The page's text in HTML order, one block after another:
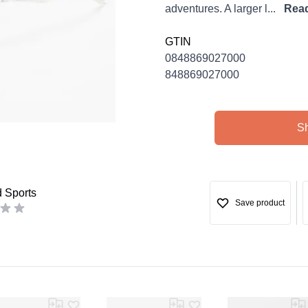
adventures. A larger l...
GTIN
0848869027000
848869027000
Sports
Save product